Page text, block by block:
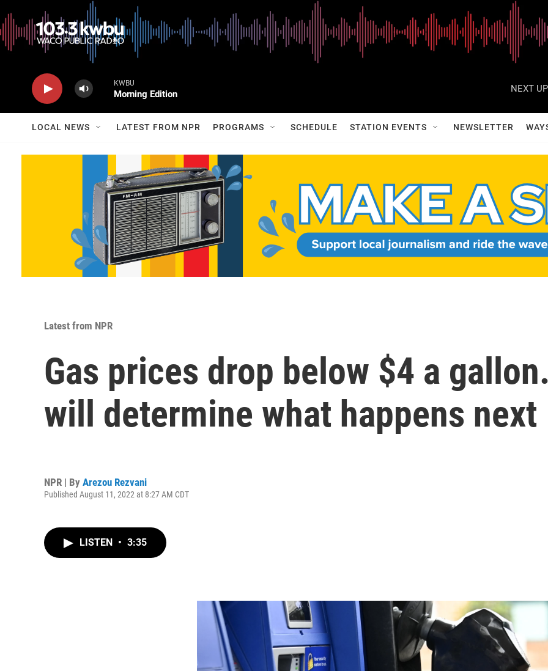
KWBU
Morning Edition
NEXT
LOCAL NEWS LATEST FROM NPR PROGRAMS SCHEDULE STATION EVENTS NEWSLETTER
Latest from NPR
Gas prices drop below $4 a
will determine what happens next
NPR | By Arezou Rezvani
Published August 11, 2022 at 8:27 AM CDT
LISTEN • 3:35